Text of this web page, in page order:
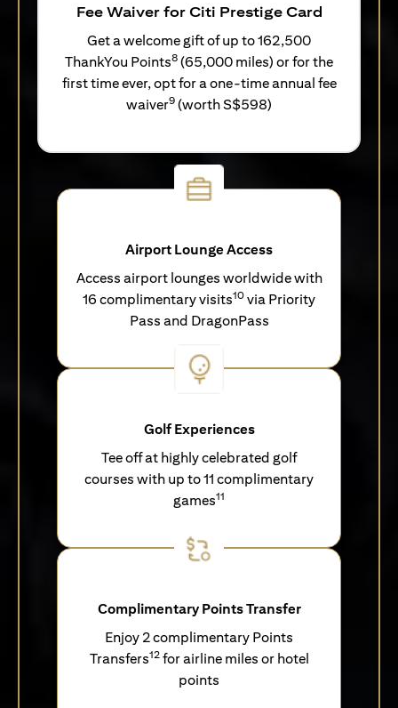
Fee Waiver for Citi Prestige Card
Get a welcome gift of up to 162,500
ThankYou Points8 (65,000 miles) or for the
first time ever, opt for a one-time annual fee
waiver9 (worth S$598)
Airport Lounge Access
Access airport lounges worldwide with
16 complimentary visits10 via Priority
Pass and DragonPass
Golf Experiences
Tee off at highly celebrated golf
courses with up to 11 complimentary
games11
Complimentary Points Transfer
Enjoy 2 complimentary Points
Transfers12for airline miles or hotel
points